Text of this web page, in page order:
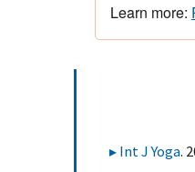
Learn more:
Int J Yoga.